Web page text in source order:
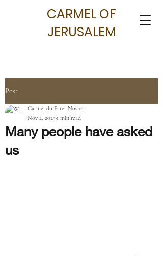
CARMEL OF
JERUSALEM
Post
Many people have asked
us
Carmel du Pater Noster
Nov 2, 2023 1 min read